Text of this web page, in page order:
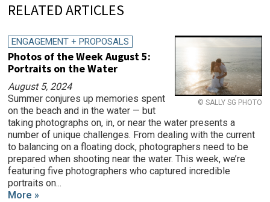
RELATED ARTICLES
© SALLY SG PHOTO
ENGAGEMENT + PROPOSALS
Photos of the Week August 5:
Portraits on the Water
August 5, 2024
Summer conjures up memories spent
on the beach and in the water — but
taking photographs on, in, or near the water presents a
number of unique challenges. From dealing with the current
to balancing on a floating dock, photographers need to be
prepared when shooting near the water. This week, we’re
featuring five photographers who captured incredible
portraits on...
More »